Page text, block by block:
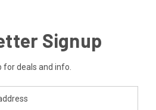
Signup
for deals and info.